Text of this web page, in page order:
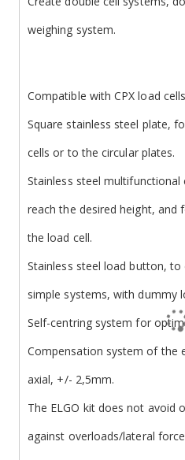
weighing system.
Compatible with CPX load
Square stainless steel plate,
cells or to the circular plates.
Stainless steel
reach the desired height,
the load cell.
Stainless steel load button,
simple systems, with dummy
Self-centring system for
Compensation system of the
axial, +/- 2,5mm.
The ELGO kit does not avoid
against overloads/lateral